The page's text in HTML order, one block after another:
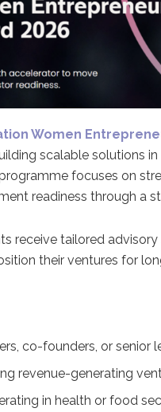
Women
scalable solutions
focuses on
readiness through a
receive tailored
their ventures for
co-founders, or senior
revenue-generating
in health or food